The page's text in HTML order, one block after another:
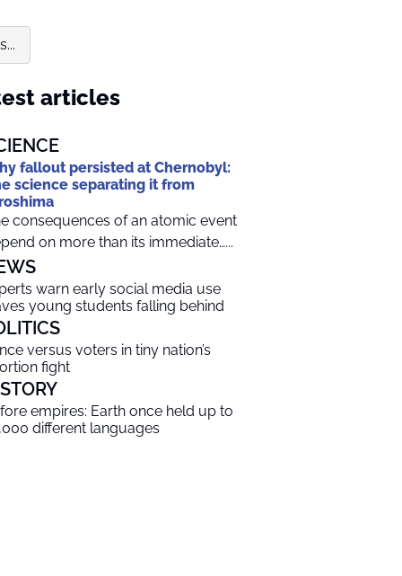
articles
fallout persisted at Chernobyl:
science separating it from
consequences of an atomic event
on more than its immediate…...
warn early social media use
young students falling behind
versus voters in tiny nation’s
fight
empires: Earth once held up to
different languages